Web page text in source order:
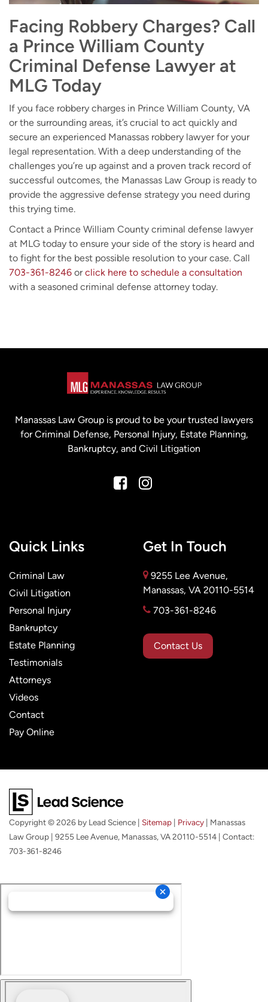
Facing Robbery Charges? Call
a Prince William County
Criminal Defense Lawyer at
MLG Today
If you face robbery charges in Prince William County, VA
or the surrounding areas, it’s crucial to act quickly and
secure an experienced Manassas robbery lawyer for your
legal representation. With a deep understanding of the
challenges you’re up against and a proven track record of
successful outcomes, the Manassas Law Group is ready to
provide the aggressive defense strategy you need during
this trying time.
Contact a Prince William County criminal defense lawyer
at MLG today to ensure your side of the story is heard and
to fight for the best possible resolution to your case. Call
703-361-8246 orclick here to schedule a consultation
with a seasoned criminal defense attorney today.
Manassas Law Group is proud to be your trusted lawyers
for Criminal Defense, Personal Injury, Estate Planning,
Bankruptcy, and Civil Litigation
Quick Links
Criminal Law
Civil Litigation
Personal Injury
Bankruptcy
Estate Planning
Testimonials
Attorneys
Videos
Contact
Pay Online
Get In Touch
9255 Lee Avenue,
Manassas, VA 20110-5514
703-361-8246
Contact Us
Copyright © 2026 by Lead Science Sitemap Privacy | Manassas
Law Group
9255 Lee Avenue, Manassas, VA 20110-5514 | Contact:
703-361-8246